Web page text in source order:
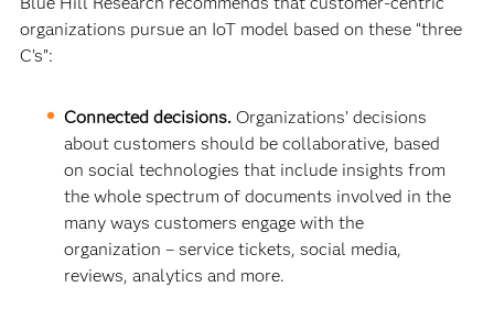
organizations pursue an IoT model based on these “three
C’s”:
Connected decisions.Organizations’ decisions
about customers should be collaborative, based
on social technologies that include insights from
the whole spectrum of documents involved in the
many ways customers engage with the
organization – service tickets, social media,
reviews, analytics and more.